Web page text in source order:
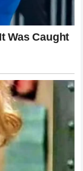
His ability to
his team’s
skill he
is worth asking
be. Do we
are we just as